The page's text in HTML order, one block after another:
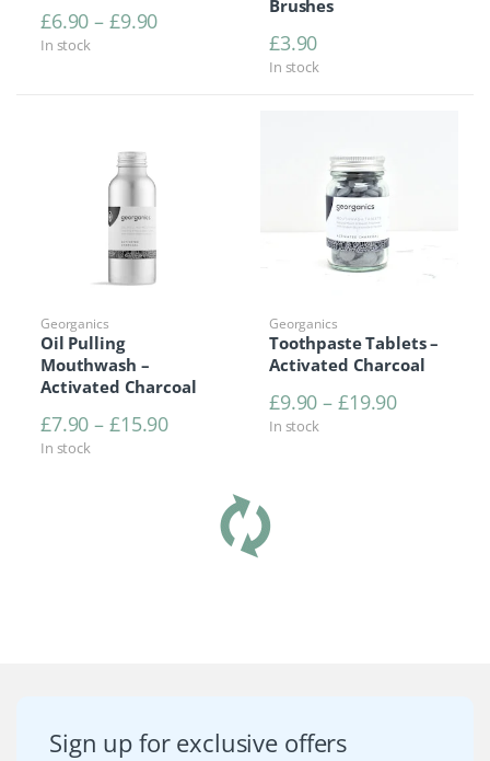
£6.90 – £9.90Price range: £6.90 through £9.90
In stock
Brushes
£3.90
In stock
Georganics
Oil Pulling
Mouthwash –
Activated Charcoal
£7.90 – £15.90Price range: £7.90 through £15.90
In stock
Georganics
Toothpaste Tablets –
Activated Charcoal
£9.90 – £19.90Price
In stock
Sign up for exclusive offers